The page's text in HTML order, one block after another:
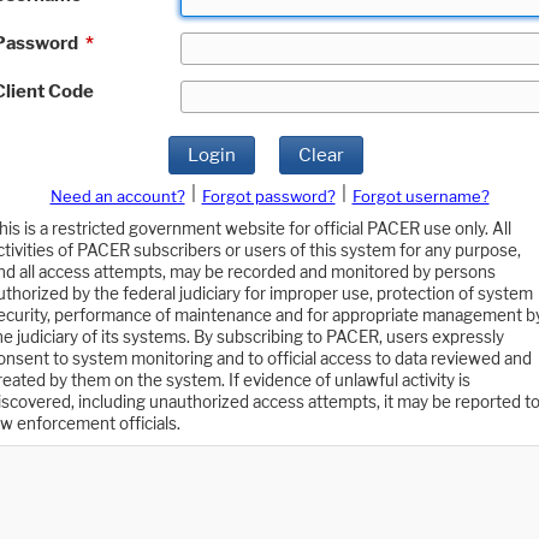
*
Code
Login Clear
Need an account? Forgot password?
Forgot username?
is a restricted government website for official PACER use only. All
of PACER subscribers or users of this system for any purpose,
all access attempts, may be recorded and monitored by persons
by the federal judiciary for improper use, protection of system
performance of maintenance and for appropriate management
judiciary of its systems. By subscribing to PACER, users expressly
to system monitoring and to official access to data reviewed and
by them on the system. If evidence of unlawful activity is
including unauthorized access attempts, it may be reported to
enforcement officials.